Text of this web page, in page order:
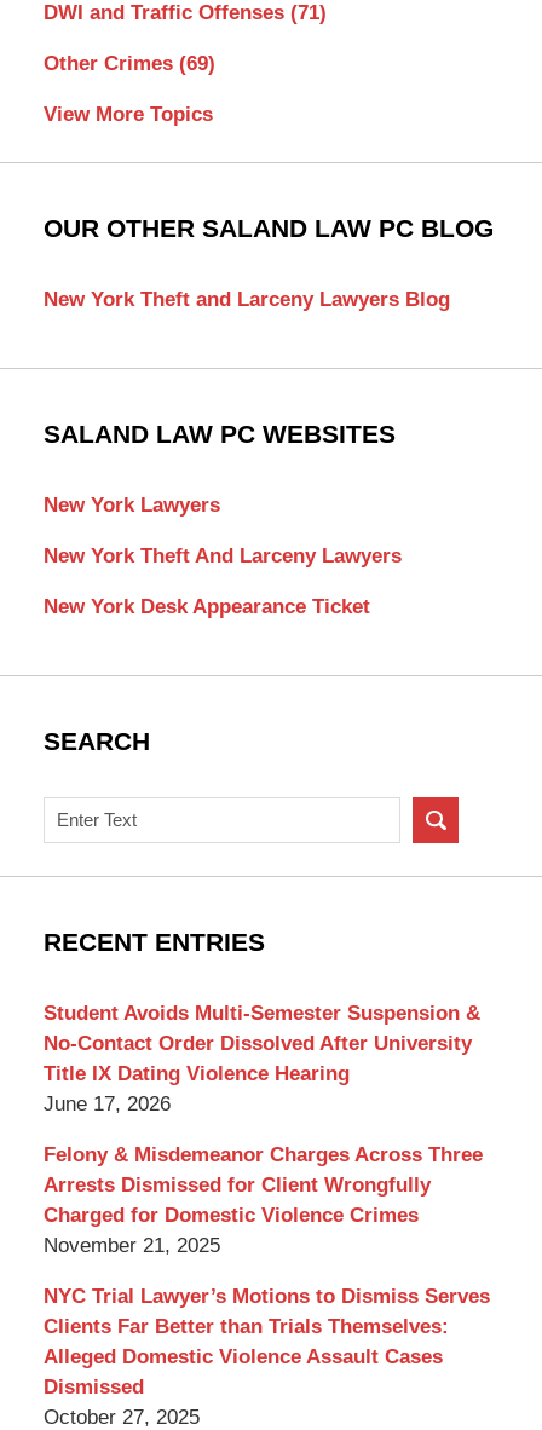
DWI and Traffic Offenses (71)
Other Crimes (69)
View More Topics
OUR OTHER SALAND LAW PC BLOG
New York Theft and Larceny Lawyers Blog
SALAND LAW PC WEBSITES
New York Lawyers
New York Theft And Larceny Lawyers
New York Desk Appearance Ticket
SEARCH
Search
on
New
Criminal
RECENT ENTRIES
Student Avoids Multi-Semester Suspension &
No-Contact Order Dissolved After University
Title IX Dating Violence Hearing
June 17, 2026
Felony & Misdemeanor Charges Across Three
Arrests Dismissed for Client Wrongfully
Charged for Domestic Violence Crimes
November 21, 2025
NYC Trial Lawyer’s Motions to Dismiss Serves
Clients Far Better than Trials Themselves:
Alleged Domestic Violence Assault Cases
Dismissed
October 27, 2025